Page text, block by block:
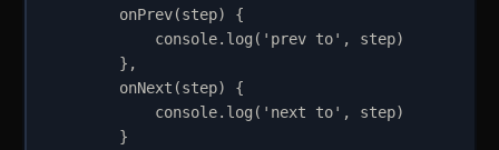
onPrev(step)
{
console. log ( ' prev to' , step)
} ,
onNext (step)
{
console. log ( ' next to' , step)
}